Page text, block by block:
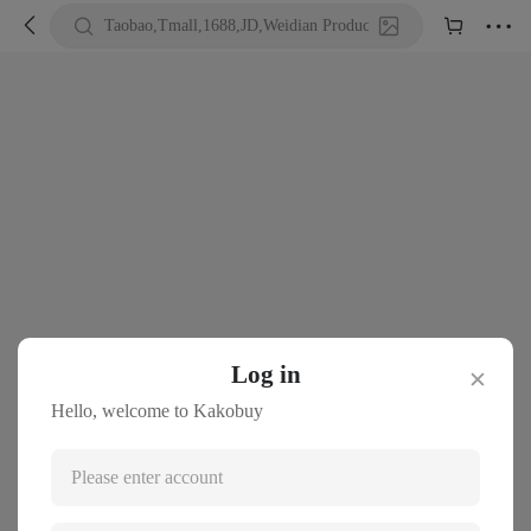
  Taobao,Tmall,1688,JD,Weidian Product URL or Keywords
  
Log in ✕
Hello, welcome to Kakobuy
Please enter account